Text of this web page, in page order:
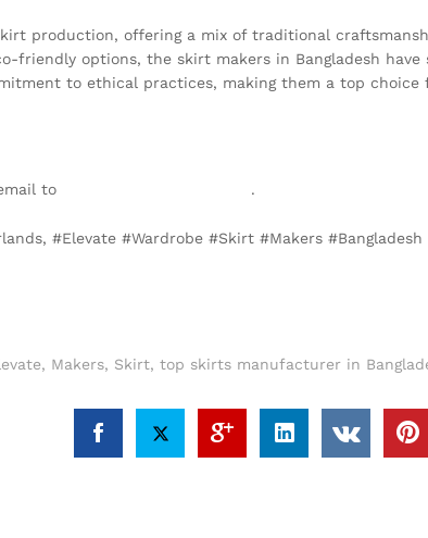
production, offering a mix of traditional
friendly options, the skirt makers in Bangladesh
to ethical practices, making them a top choice
to .
#Elevate #Wardrobe #Skirt #Makers #Bangladesh
, Makers, Skirt, top skirts manufacturer in